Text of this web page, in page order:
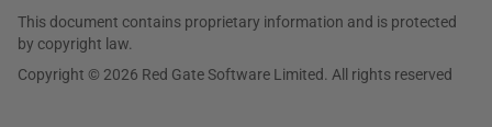
This document contains proprietary information and is protected
by copyright law.
Copyright © 2026 Red Gate Software Limited. All rights reserved